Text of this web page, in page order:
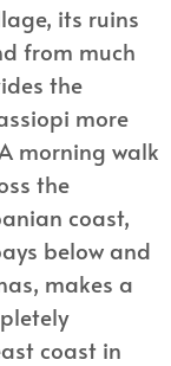
its ruins
from much
the
more
morning walk
the
coast,
below and
makes a
coast in